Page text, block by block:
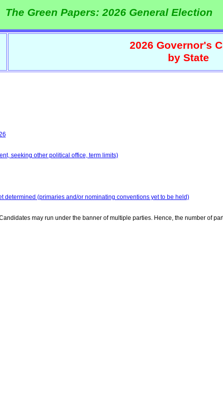
The Green Papers: 2026 General Election
2026 Governor's
by State
seeking other political office, term limits)
determined (primaries and/or nominating conventions yet to be held)
may run under the banner of multiple parties. Hence, the number of